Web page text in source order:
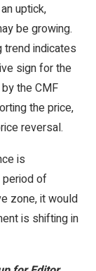
uptick,
be growing.
indicates
sign for the
the CMF
the price,
reversal.
is
period of
zone, it would
is shifting in